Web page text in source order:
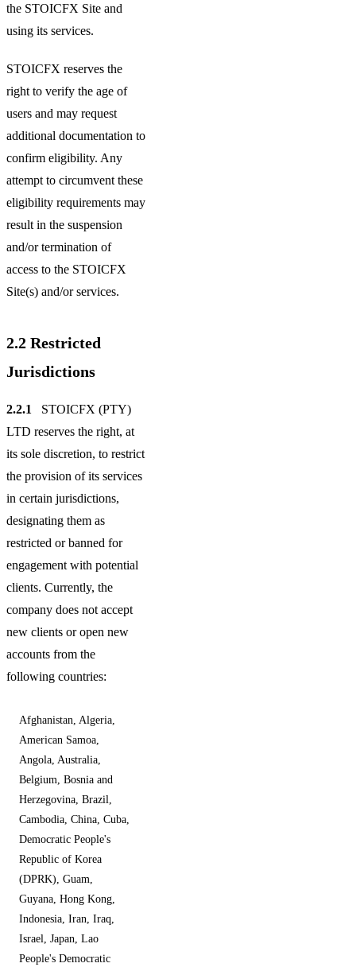
the STOICFX Site and
using its services.
STOICFX reserves the
right to verify the age of
users and may request
additional documentation to
confirm eligibility. Any
attempt to circumvent these
eligibility requirements may
result in the suspension
and/or termination of
access to the STOICFX
Site(s) and/or services.
2.2 Restricted
Jurisdictions
2.2.1
STOICFX (PTY)
LTD reserves the right, at
its sole discretion, to restrict
the provision of its services
in certain jurisdictions,
designating them as
restricted or banned for
engagement with potential
clients. Currently, the
company does not accept
new clients or open new
accounts from the
following countries:
Afghanistan, Algeria,
American Samoa,
Angola, Australia,
Belgium, Bosnia and
Herzegovina, Brazil,
Cambodia, China, Cuba,
Democratic People's
Republic of Korea
(DPRK), Guam,
Guyana, Hong Kong,
Indonesia, Iran, Iraq,
Israel, Japan, Lao
People's Democratic